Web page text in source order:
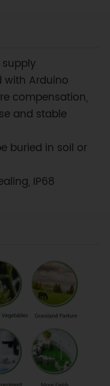
with Arduino
compensation,
and stable
buried in soil or
IP68